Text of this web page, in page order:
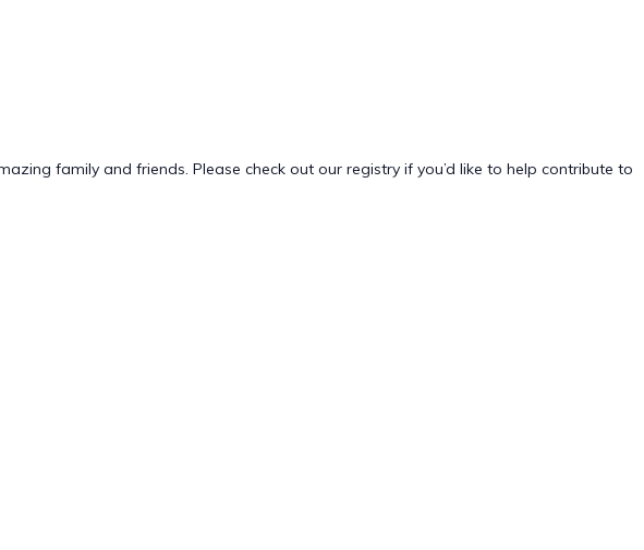
family and friends. Please check out our registry if you’d like to help contribute to